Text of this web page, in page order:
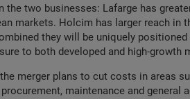
the two businesses: Lafarge has
markets. Holcim has larger reach in
they will be uniquely
to both developed and high-growth
merger plans to cut costs in areas
maintenance and general